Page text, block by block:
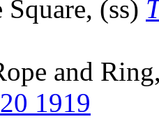
Square, (ss)
and
1919